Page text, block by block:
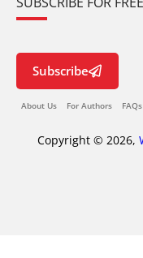
Subscribe
About Us For Authors FAQs
Copyright © 2026,